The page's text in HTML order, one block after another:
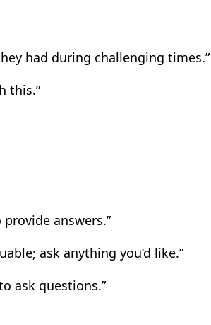
had during challenging times.”
this.”
provide answers.”
ask anything you’d like.”
ask questions.”